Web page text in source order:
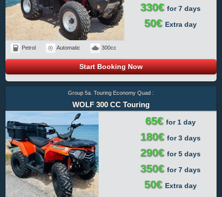
Petrol Automatic 300cc
330€ for 7 days
50€ Extra day
Start Booking Now
Group 5a. Touring Economy Quad :
WOLF 300 CC Touring
65€ for 1 day
180€ for 3 days
290€ for 5 days
350€ for 7 days
50€ Extra day